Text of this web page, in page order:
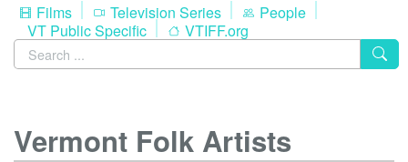
Films
Television Series
People
VT Public Specific
VTIFF.org
Vermont Folk Artists